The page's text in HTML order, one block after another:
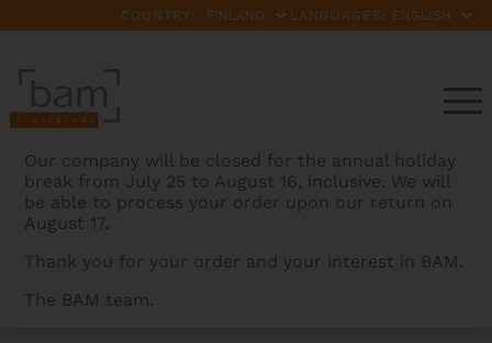
COUNTRY: LANGUAGES:
Our company will be closed for the annual holiday
break from July 25 to August 16, inclusive. We will
be able to process your order upon our return on
August 17.
Thank you for your order and your interest in BAM.
The BAM team.
BAMCASES>PRODUCTS